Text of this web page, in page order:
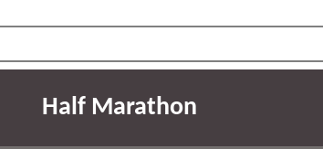
Half Marathon